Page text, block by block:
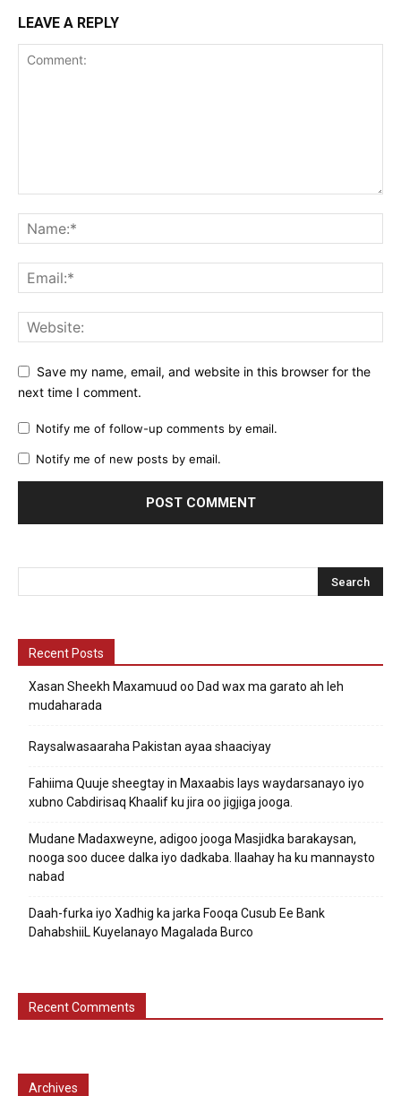
LEAVE A REPLY
Save my name, email, and website in this browser for the
next time I comment.
Notify me of follow-up comments by email.
Notify me of new posts by email.
Recent Posts
Xasan Sheekh Maxamuud oo Dad wax ma garato ah leh
mudaharada
Raysalwasaaraha Pakistan ayaa shaaciyay
Fahiima Quuje sheegtay in Maxaabis lays waydarsanayo iyo
xubno Cabdirisaq Khaalif ku jira oo jigjiga jooga.
Mudane Madaxweyne, adigoo jooga Masjidka barakaysan,
nooga soo ducee dalka iyo dadkaba. Ilaahay ha ku mannaysto
nabad
Daah-furka iyo Xadhig ka jarka Fooqa Cusub Ee Bank
DahabshiiL Kuyelanayo Magalada Burco
Recent Comments
Archives